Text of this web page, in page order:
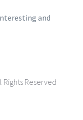
and
Rights Reserved